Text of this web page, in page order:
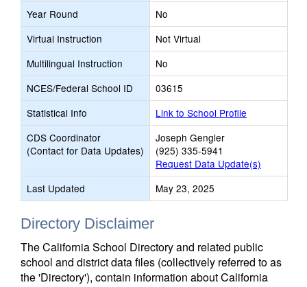
Year Round
No
Virtual Instruction
Not Virtual
Multilingual Instruction
No
NCES/Federal School ID
03615
Statistical Info
Link to School Profile
CDS Coordinator
(Contact for Data Updates)
Joseph Gengler
(925) 335-5941
Request Data Update(s)
Last Updated
May 23, 2025
Directory Disclaimer
The California School Directory and related public
school and district data files (collectively referred to as
the 'Directory'), contain information about California